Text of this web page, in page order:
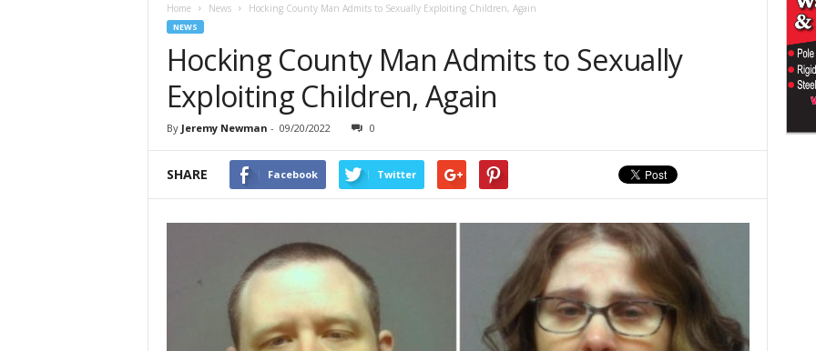
Home News Hocking County Man Admits to Sexually Exploiting Children, Again
NEWS
Hocking County Man Admits to Sexually
Exploiting Children, Again
By Jeremy Newman - 09/20/2022 0
SHARE Facebook Twitter